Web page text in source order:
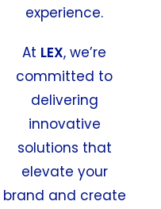
experience.
At LEX, we’re
committed to
delivering
innovative
solutions that
elevate your
brand and create